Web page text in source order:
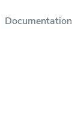
Documentation